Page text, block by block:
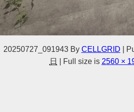
20250727_091943 By CELLGRID
日
Full size is 2560 ×